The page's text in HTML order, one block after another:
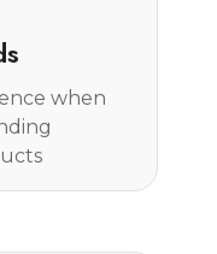
when